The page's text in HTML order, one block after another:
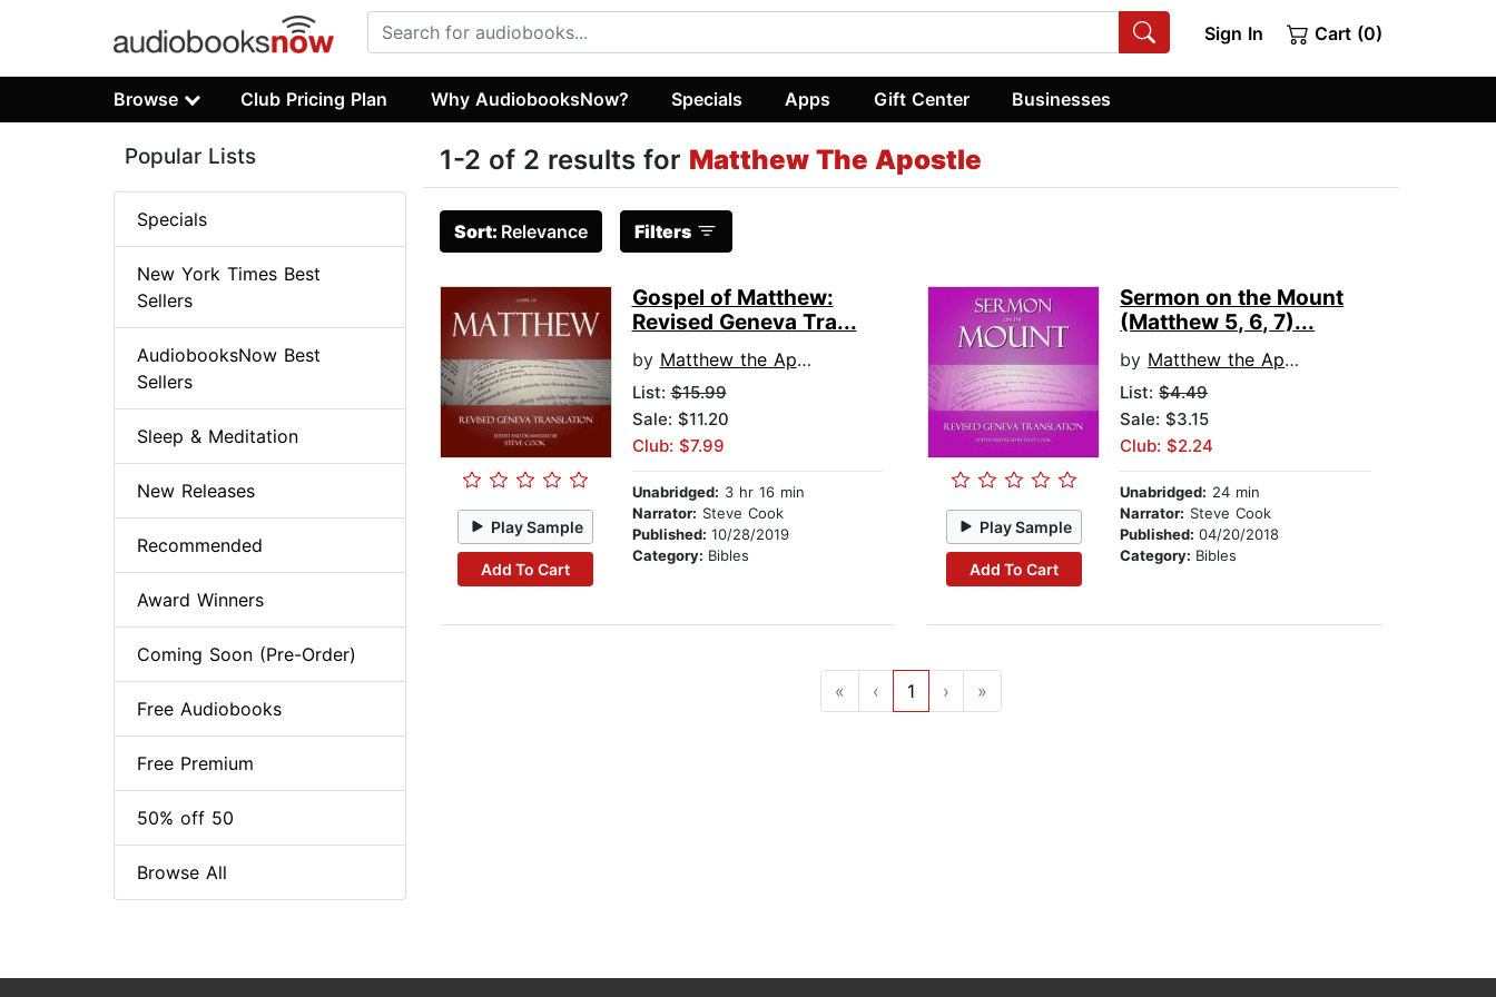
Sign In Cart (0)
Browse Club Pricing Plan Why AudiobooksNow? Specials Apps Gift Center Businesses
1-2 of 2 results for Matthew The Apostle
Sort: Relevance Filters
Play Sample
Add To Cart
Gospel of Matthew:
Revised Geneva Tra...
by Matthew the Apostle
List:$15.99
Sale: $11.20
Club: $7.99
Unabridged: 3 hr 16 min
Narrator: Steve Cook
Published: 10/28/2019
Category: Bibles
Play Sample
Add To Cart
Sermon on the Mount
(Matthew 5, 6, 7)...
by Matthew the Apostle
List:$4.49
Sale: $3.15
Club: $2.24
Unabridged: 24 min
Narrator: Steve Cook
Published:04/20/2018
Category: Bibles
« ‹ 1 › »
Popular Lists
Specials
New York Times Best
Sellers
AudiobooksNow Best
Sellers
Sleep & Meditation
New Releases
Recommended
Award Winners
Coming Soon (Pre-Order)
Free Audiobooks
Free Premium
50% off 50
Browse All